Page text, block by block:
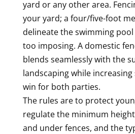
yard or any other area.
your yard; a four/five-foot
delineate the swimming
too imposing. A domestic
blends seamlessly with the
landscaping while increasing
win for both parties.
The rules are to protect
regulate the minimum
and under fences, and the